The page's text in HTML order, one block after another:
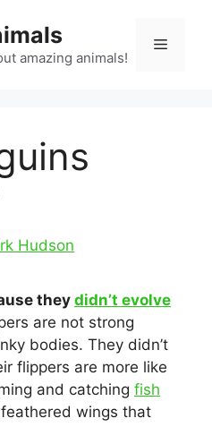
amazing animals!
Menu
Hudson
they didn’t evolve
are not strong
bodies. They didn’t
flippers are more like
and catching fish
wings that